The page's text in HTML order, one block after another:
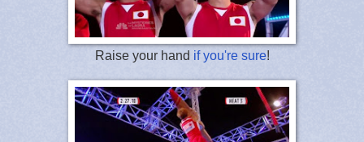
Raise your hand if you're sure!